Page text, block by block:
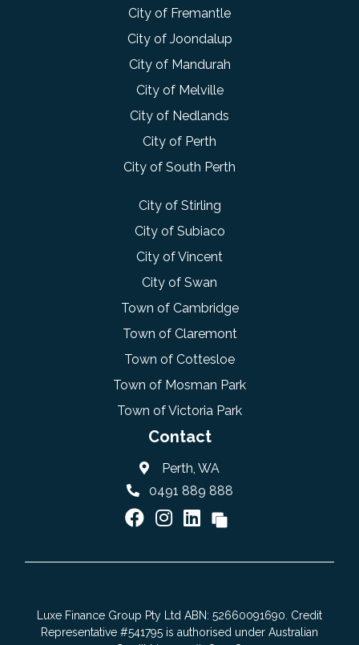
City of Fremantle
City of Joondalup
City of Mandurah
City of Melville
City of Nedlands
City of Perth
City of South Perth
City of Stirling
City of Subiaco
City of Vincent
City of Swan
Town of Cambridge
Town of Claremont
Town of Cottesloe
Town of Mosman Park
Town of Victoria Park
Contact
Perth, WA
0491 889 888
Luxe Finance Group Pty Ltd ABN: 52660091690. Credit
Representative #541795 is authorised under Australian